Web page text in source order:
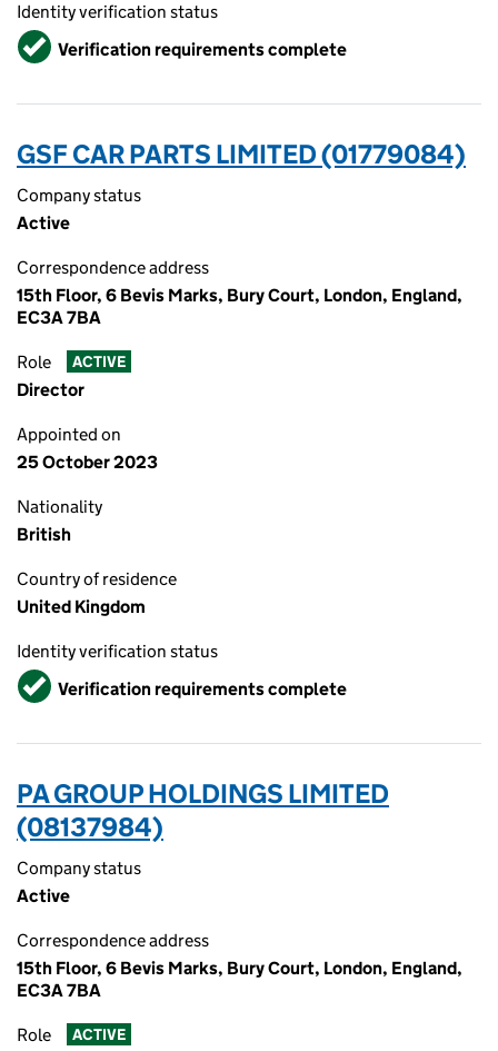
Identity verification status
VerifiedVerification requirements complete
GSF CAR PARTS LIMITED (01779084)
Company status
Active
Correspondence address
15th Floor, 6 Bevis Marks, Bury Court, London, England,
EC3A 7BA
Role ACTIVE
Director
Appointed on
25 October 2023
Nationality
British
Country of residence
United Kingdom
Identity verification status
VerifiedVerification requirements complete
PA GROUP HOLDINGS LIMITED
(08137984)
Company status
Active
Correspondence address
15th Floor, 6 Bevis Marks, Bury Court, London, England,
EC3A 7BA
Role ACTIVE